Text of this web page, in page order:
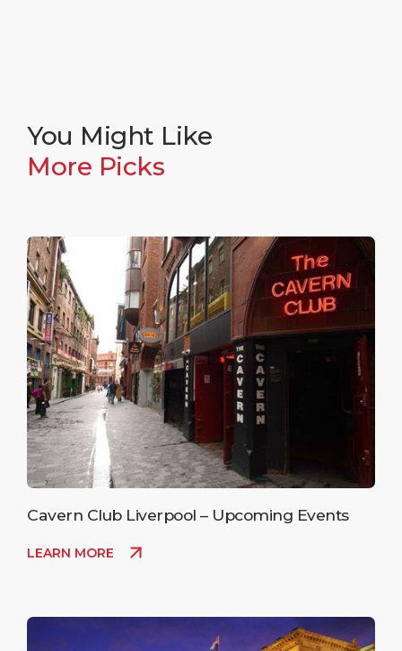
You Might Like
More Picks
Cavern Club Liverpool – Upcoming Events
LEARN MORE